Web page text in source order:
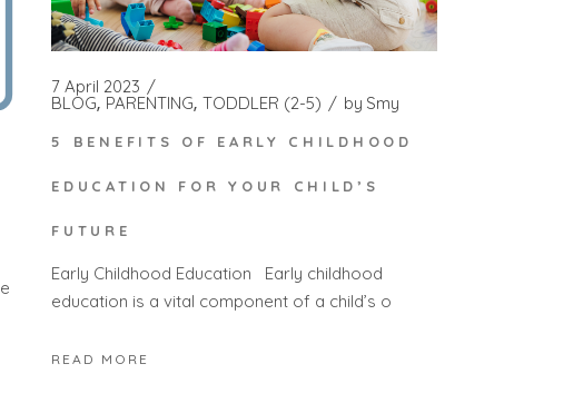
7 April 2023
BLOG PARENTING TODDLER (2-5) by Smy
5 BENEFITS OF EARLY CHILDHOOD
EDUCATION FOR YOUR CHILD’S
FUTURE
Early Childhood Education Early childhood
education is a vital component of a child’s o
READ MORE